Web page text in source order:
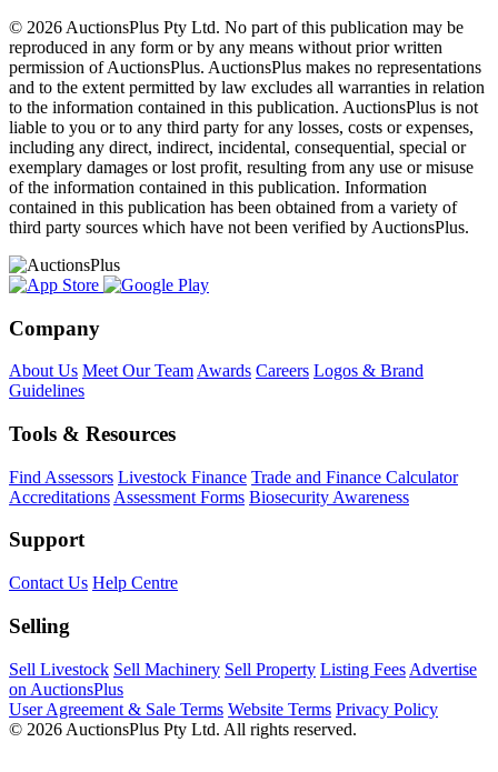
© 2026 AuctionsPlus Pty Ltd. No part of this publication may be
reproduced in any form or by any means without prior written
permission of AuctionsPlus. AuctionsPlus makes no representations
and to the extent permitted by law excludes all warranties in relation
to the information contained in this publication. AuctionsPlus is not
liable to you or to any third party for any losses, costs or expenses,
including any direct, indirect, incidental, consequential, special or
exemplary damages or lost profit, resulting from any use or misuse
of the information contained in this publication. Information
contained in this publication has been obtained from a variety of
third party sources which have not been verified by AuctionsPlus.
Company
About Us Meet Our Team Awards Careers Logos & Brand
Guidelines
Tools & Resources
Find Assessors Livestock Finance Trade and Finance Calculator
Accreditations Assessment Forms Biosecurity Awareness
Support
Contact Us Help Centre
Selling
Sell Livestock Sell Machinery Sell Property Listing Fees Advertise
on AuctionsPlus
User Agreement & Sale Terms Website Terms Privacy Policy
© 2026 AuctionsPlus Pty Ltd. All rights reserved.